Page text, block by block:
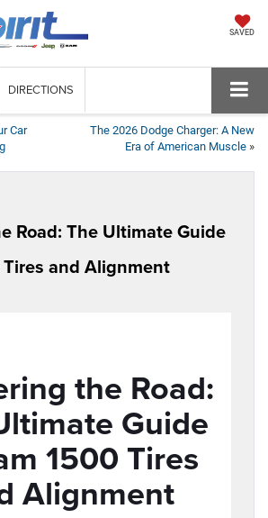
SAVED
DIRECTIONS
Car
The 2026 Dodge Charger: A New
Era of American Muscle »
Road: The Ultimate Guide
Tires and Alignment
the Road:
Guide
1500 Tires
Alignment